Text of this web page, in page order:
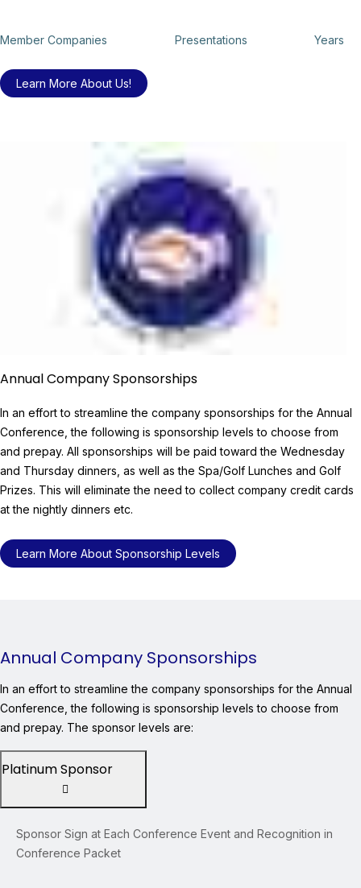
Member Companies Presentations Years
Learn More About Us!
Annual Company Sponsorships
In an effort to streamline the company sponsorships for the Annual
Conference, the following is sponsorship levels to choose from
and prepay. All sponsorships will be paid toward the Wednesday
and Thursday dinners, as well as the Spa/Golf Lunches and Golf
Prizes. This will eliminate the need to collect company credit cards
at the nightly dinners etc.
Learn More About Sponsorship Levels
Annual Company Sponsorships
In an effort to streamline the company sponsorships for the Annual
Conference, the following is sponsorship levels to choose from
and prepay. The sponsor levels are:
Platinum Sponsor
Sponsor Sign at Each Conference Event and Recognition in
Conference Packet